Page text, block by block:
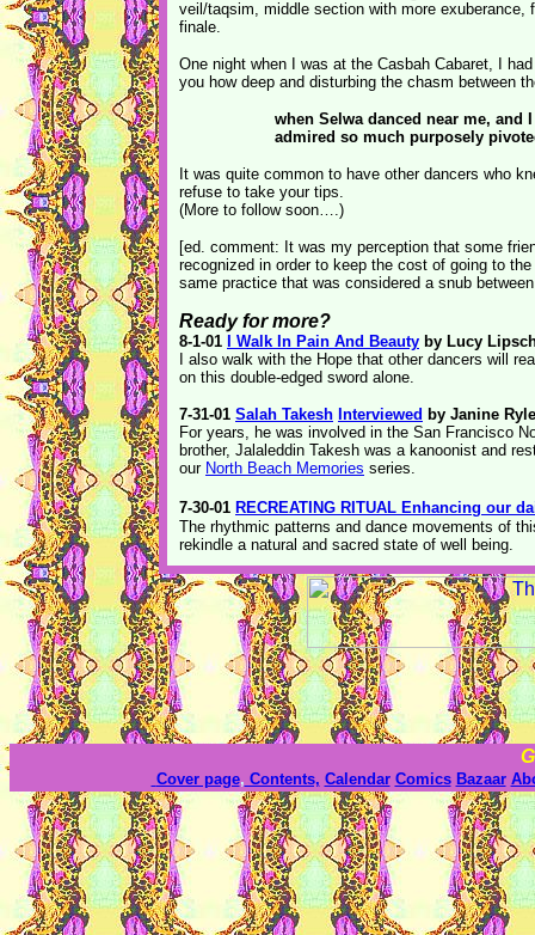
veil/taqsim, middle section with more
finale.
One night when I was at the Casbah Cabaret, I
you how deep and disturbing the chasm between
when Selwa danced near me,
admired so much purposely
It was quite common to have other dancers who
refuse to take your tips.
(More to follow soon….)
[ed. comment: It was my perception that some
recognized in order to keep the cost of going to
same practice that was considered a snub
Ready for more?
8-1-01 I Walk In Pain And Beauty by Lucy
I also walk with the Hope that other dancers will
on this double-edged sword alone.
7-31-01 Salah Takesh Interviewed by Janine Ryle
For years, he was involved in the San Francisco
brother, Jalaleddin Takesh was a kanoonist and
our North Beach Memories series.
7-30-01 RECREATING RITUAL Enhancing our
The rhythmic patterns and dance movements of
rekindle a natural and sacred state of well being.
Cover page, Contents, Calendar Comics Bazaar